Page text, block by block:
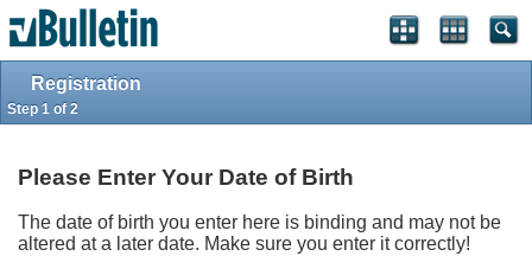
Registration
Step 1 of 2
Please Enter Your Date of Birth
The date of birth you enter here is binding and may not be
altered at a later date. Make sure you enter it correctly!
Top
Powered byvBulletin®Version 4.2.2
Copyright © 2026 vBulletin Solutions, Inc. All rights reserved.